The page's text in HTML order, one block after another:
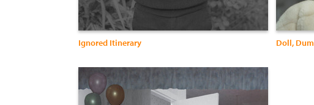
Ignored Itinerary Doll,